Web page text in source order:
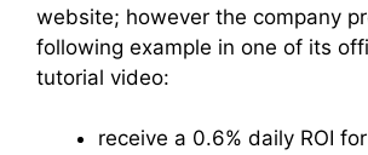
website; however the company
following example in one of its
tutorial video:
receive a 0.6% daily ROI